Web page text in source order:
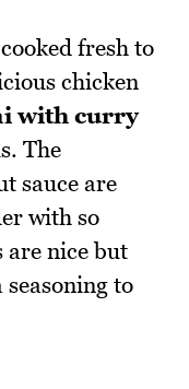
fresh to
chicken
with curry
The
sauce are
with so
are nice but
to